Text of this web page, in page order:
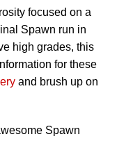
focused on a
Spawn run in
high grades, this
for these
and brush up on
Spawn